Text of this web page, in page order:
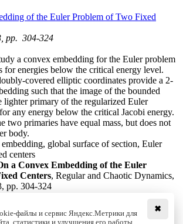
of the Euler Problem of Two Fixed
pp. 304-324
a convex embedding for the Euler problem
for energies below the critical energy level.
covered elliptic coordinates provide a 2-
such that the image of the bounded
lighter primary of the regularized Euler
any energy below the critical Jacobi energy.
two primaries have equal mass, but does not
body.
global surface of section, Euler
centers
a Convex Embedding of the Euler
Centers, Regular and Chaotic Dynamics,
pp. 304-324
✖
файлы и сервис Яндекс.Метрики для
статистики и улучшения его работы.